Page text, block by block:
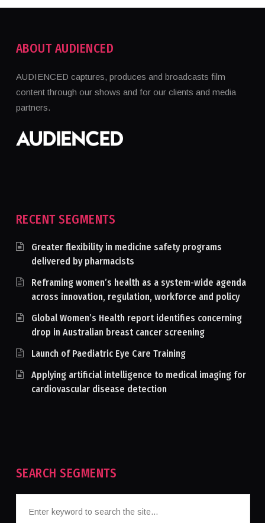
ABOUT AUDIENCED
AUDIENCED captures, produces and broadcasts film
content through our shows and for our clients and media
partners.
RECENT SEGMENTS
Greater flexibility in medicine safety programs
delivered by pharmacists
Reframing women’s health as a system-wide agenda
across innovation, regulation, workforce and policy
Global Women’s Health report identifies concerning
drop in Australian breast cancer screening
Launch of Paediatric Eye Care Training
Applying artificial intelligence to medical imaging for
cardiovascular disease detection
SEARCH SEGMENTS